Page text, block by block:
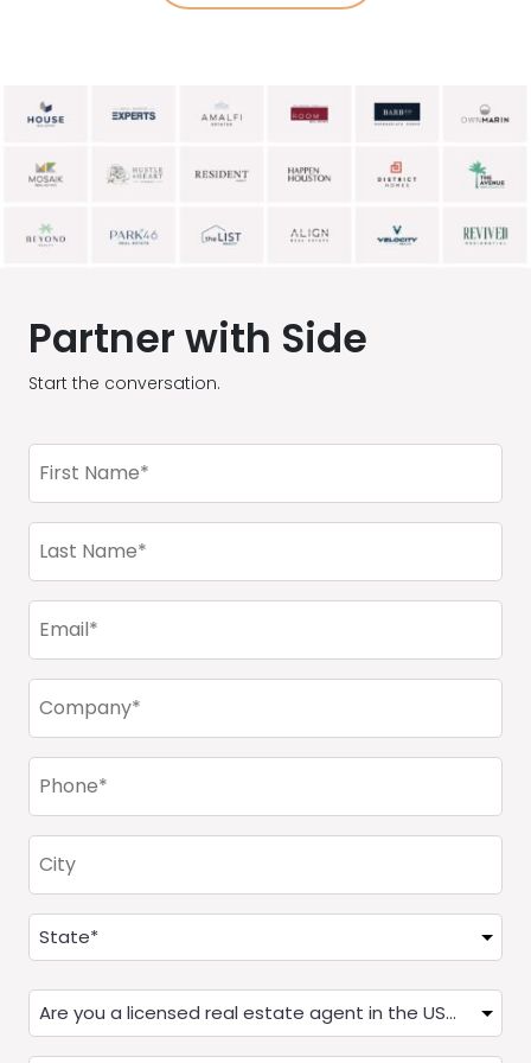
Partner with Side
Start the conversation.
First
Name
Last
Name
Email
(Required)
Company
(Required)
Phone
(Required)
City
Address
(Required)
Are
you